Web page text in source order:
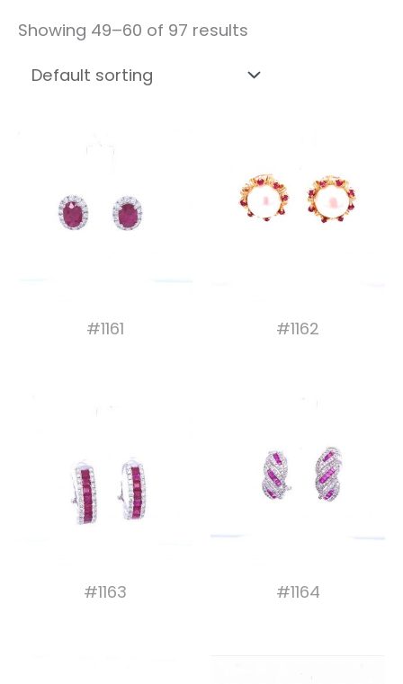
Showing 49–60 of 97 results
#1161 #1162
#1163 #1164